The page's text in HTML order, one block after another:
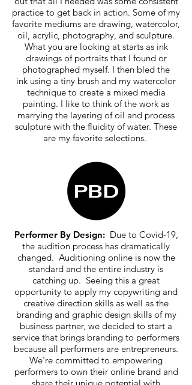
practice to get back in action. Some of my
favorite mediums are drawing, watercolor,
oil, acrylic, photography, and sculpture.
What you are looking at starts as ink
drawings of portraits that I found or
photographed myself. I then bled the
ink using a tiny brush and my watercolor
technique to create a mixed media
painting. I like to think of the work as
marrying the layering of oil and process
sculpture with the fluidity of water. These
are my favorite selections.
Performer By Design: Due to Covid-19,
the audition process has dramatically
changed. Auditioning online is now the
standard and the entire industry is
catching up. Seeing this a great
opportunity to apply my copywriting and
creative direction skills as well as the
branding and graphic design skills of my
business partner, we decided to start a
service that brings branding to performers
because all performers are entrepreneurs.
We're committed to empowering
performers to own their online brand and